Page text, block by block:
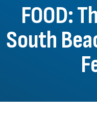
FOOD:
South